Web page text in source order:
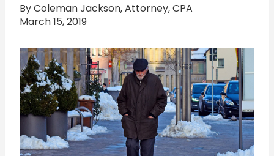
By Coleman Jackson, Attorney, CPA
March 15, 2019